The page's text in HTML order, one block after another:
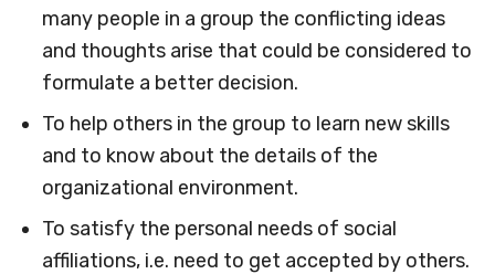
many people in a group the conflicting ideas
and thoughts arise that could be considered to
formulate a better decision.
To help others in the group to learn new skills
and to know about the details of the
organizational environment.
To satisfy the personal needs of social
affiliations, i.e. need to get accepted by others.